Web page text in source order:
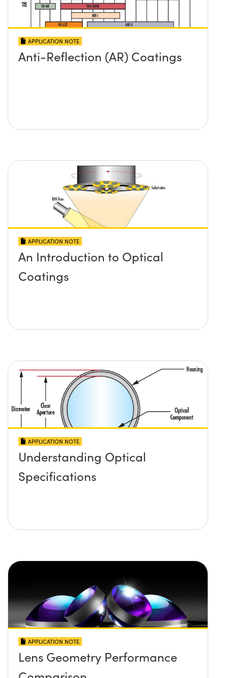
APPLICATION NOTE
Anti-Reflection (AR) Coatings
APPLICATION NOTE
An Introduction to Optical
Coatings
APPLICATION NOTE
Understanding Optical
Specifications
APPLICATION NOTE
Lens Geometry Performance